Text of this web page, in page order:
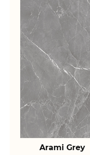
Arami Grey